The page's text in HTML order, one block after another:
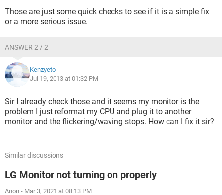
Those are just some quick checks to see if it is a simple fix
or a more serious issue.
ANSWER 2 / 2
Kenzyeto
Jul 19, 2013 at 01:32 PM
Sir I already check those and it seems my monitor is the
problem I just reformat my CPU and plug it to another
monitor and the flickering/waving stops. How can I fix it sir?
Similar discussions
LG Monitor not turning on properly
Anon - Mar 3, 2021 at 08:13 PM